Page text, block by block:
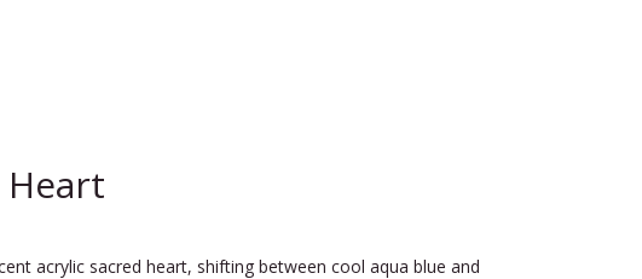
acrylic sacred heart, shifting between cool aqua blue and